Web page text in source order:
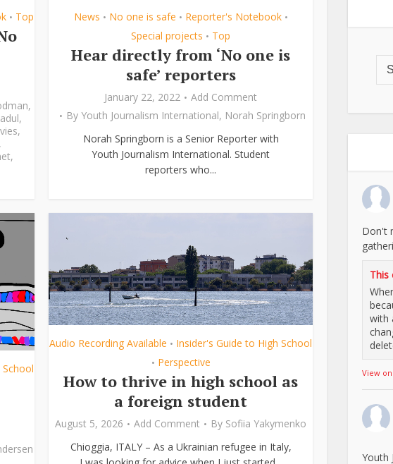
• Top
,
,
,
,
News • No one is safe • Reporter's Notebook •
Special projects • Top
Hear directly from ‘No one is
safe’ reporters
January 22, 2022
Add Comment
By Youth Journalism International, Norah Springborn
Norah Springborn is a Senior Reporter with
Youth Journalism International. Student
reporters who...
Audio Recording Available • Insider's Guide to High School
• Perspective
How to thrive in high school as
a foreign student
August 5, 2026 Add Comment By Sofiia Yakymenko
Chioggia, ITALY – As a Ukrainian refugee in Italy,
Don't
This
with
View
Youth